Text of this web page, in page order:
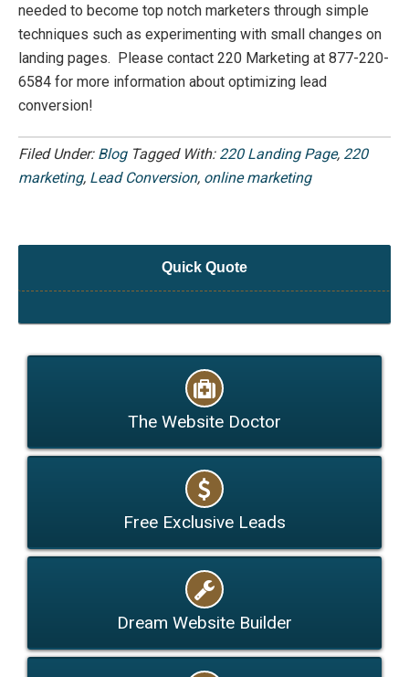
needed to become top notch marketers through simple
techniques such as experimenting with small changes on
landing pages. Please contact 220 Marketing at 877-220-
6584 for more information about optimizing lead
conversion!
Filed Under: Blog Tagged With: 220 Landing Page, 220
marketing, Lead Conversion, online marketing
Quick Quote
The Website Doctor
Free Exclusive Leads
Dream Website Builder